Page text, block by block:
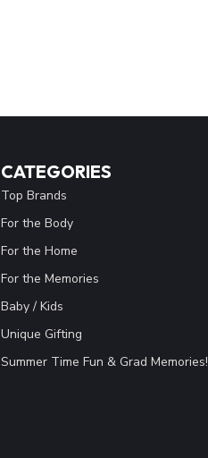
CATEGORIES
Top Brands
For the Body
For the Home
For the Memories
Baby / Kids
Unique Gifting
Summer Time Fun & Grad Memories!